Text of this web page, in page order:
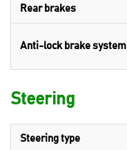
Rear brakes
Anti-lock brake system
Steering
Steering type